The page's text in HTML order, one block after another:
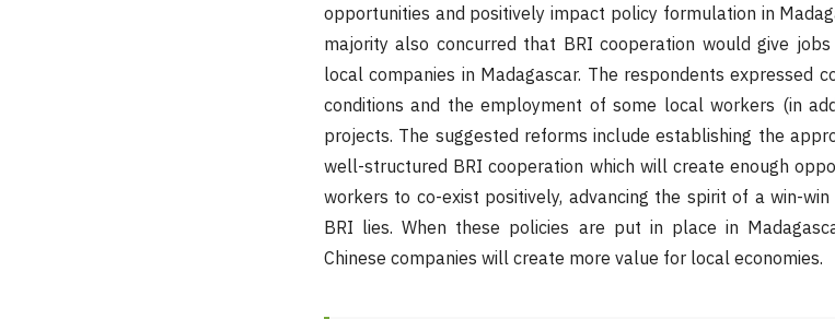
opportunities and positively impact policy formulation in
majority also concurred that BRI cooperation would give
local companies in Madagascar. The respondents expressed
conditions and the employment of some local workers (in
projects. The suggested reforms include establishing the
well-structured BRI cooperation which will create enough
workers to co-exist positively, advancing the spirit of a win-
BRI lies. When these policies are put in place in
Chinese companies will create more value for local economies.